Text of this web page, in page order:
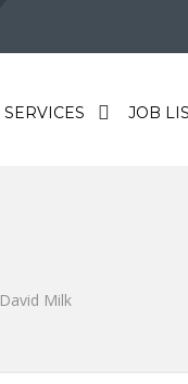
SERVICES JOB
David Milk